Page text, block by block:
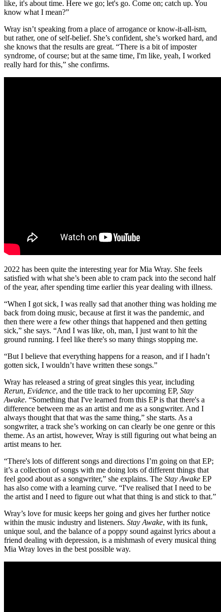
like, it's about time. Here we go; let's go. Come on; catch up. You
know what I mean?”
Wray isn’t speaking from a place of arrogance or know-it-all-ism,
but rather, one of self-belief. She’s confident, she’s worked hard, and
she knows that the results are great. “There is a bit of imposter
syndrome, of course; but at the same time, I'm like, yeah, I worked
really hard for this,” she confirms.
2022 has been quite the interesting year for Mia Wray. She feels
satisfied with what she’s been able to cram pack into the second half
of the year, after spending time earlier this year dealing with illness.
“When I got sick, I was really sad that another thing was holding me
back from doing music, because at first it was the pandemic, and
then there were a few other things that happened and then getting
sick,” she says. “And I was like, oh, man, I just want to hit the
ground running. I feel like there's so many things stopping me.
“But I believe that everything happens for a reason, and if I hadn’t
gotten sick, I wouldn’t have written these songs.”
Wray has released a string of great singles this year, including
Rerun, Evidence, and the title track to her upcoming EP, Stay
Awake. “Something that I've learned from this EP is that there's a
difference between me as an artist and me as a songwriter. And I
always thought that that was the same thing,” she starts. As a
songwriter, a track she’s working on can clearly be one genre or this
theme. As an artist, however, Wray is still figuring out what being an
artist means to her.
“There's lots of different songs and directions I’m going on that EP;
it’s a collection of songs with me doing lots of different things that
feel good about as a songwriter,” she explains. The Stay Awake EP
has also come with a learning curve. “I've realised that I need to be
the artist and I need to figure out what that thing is and stick to that.”
Wray’s love for music keeps her going and gives her further notice
within the music industry and listeners. Stay Awake, with its funk,
unique soul, and the balance of a poppy sound against lyrics about a
friend dealing with depression, is a mishmash of every musical thing
Mia Wray loves in the best possible way.